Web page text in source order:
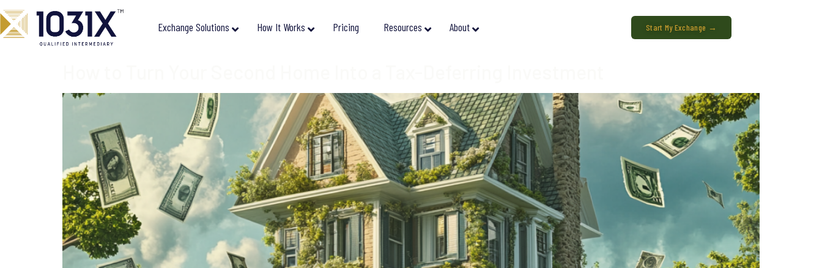
Exchange Solutions How It Works Pricing Resources About Start My Exchange →